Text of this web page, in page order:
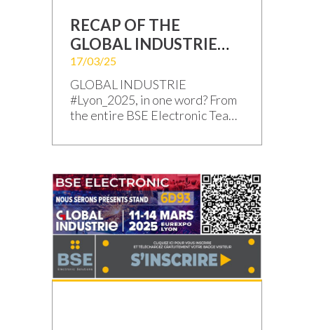
RECAP OF THE
GLOBAL INDUSTRIE
TRADE SHOW
#Lyon_2025
17/03/25
GLOBAL INDUSTRIE
#Lyon_2025, in one word? From
the entire BSE Electronic Team:
#GI2025 edition was
enriching exchanges with you –
our valued Clients, Prospects,
and Partners – and by the new
projects to build together! The
curtain has fallen on this
outstanding edition of Global
Industrie 2025. We […]